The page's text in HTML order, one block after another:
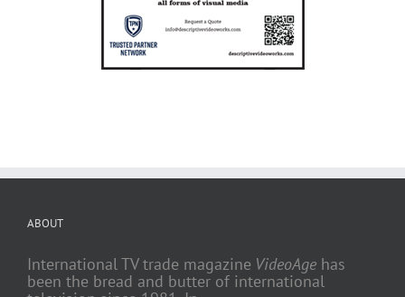
ABOUT
International TV trade magazine VideoAge has
been the bread and butter of international